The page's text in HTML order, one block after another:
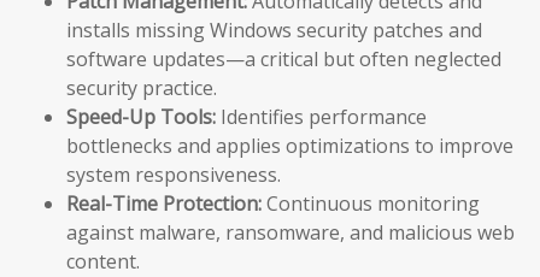
installs missing Windows security patches and
software updates—a critical but often neglected
security practice.
Speed-Up Tools: Identifies performance
bottlenecks and applies optimizations to improve
system responsiveness.
Real-Time Protection:Continuous monitoring
against malware, ransomware, and malicious web
content.